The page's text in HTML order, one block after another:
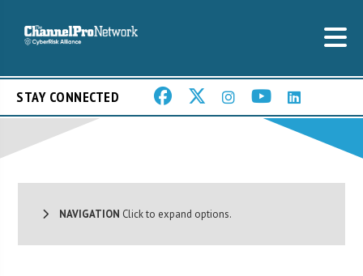
STAY CONNECTED
NAVIGATION Click to expand options.